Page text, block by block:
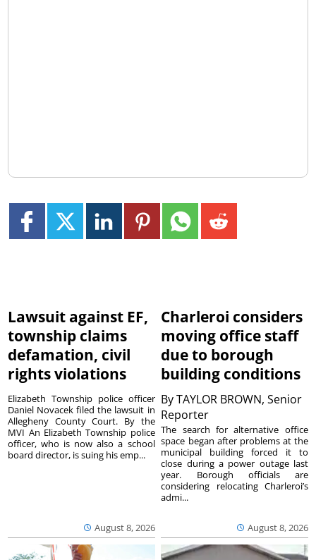
Lawsuit against EF,
township claims
defamation, civil
rights violations
August 8, 2026
Elizabeth Township police officer
Daniel Novacek filed the lawsuit in
Allegheny County Court. By the
MVI An Elizabeth Township police
officer, who is now also a school
board director, is suing his emp...
Charleroi considers
moving office staff
due to borough
building conditions
ByTAYLOR BROWN, Senior
Reporter
August 8, 2026
The search for alternative office
space began after problems at the
municipal building forced it to
close during a power outage last
year. Borough officials are
considering relocating Charleroi’s
admi...